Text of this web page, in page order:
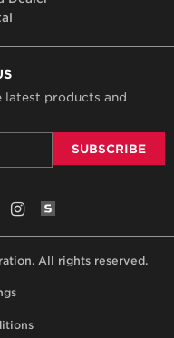
products and
Instagram
All rights reserved.